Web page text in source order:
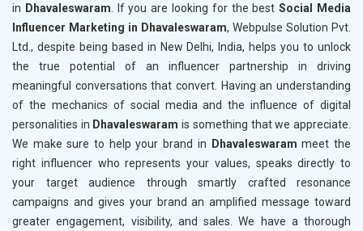
in Dhavaleswaram . If you are looking for the bestSocial Media
Influencer Marketing in Dhavaleswaram, Webpulse Solution Pvt.
Ltd., despite being based in New Delhi, India, helps you to unlock
the true potential of an influencer partnership in driving
meaningful conversations that convert. Having an understanding
of the mechanics of social media and the influence of digital
personalities in Dhavaleswaram is something that we appreciate.
We make sure to help your brand in
Dhavaleswarammeet the
right influencer who represents your values, speaks directly to
your target audience through smartly crafted resonance
campaigns and gives your brand an amplified message toward
greater engagement, visibility, and sales. We have a thorough